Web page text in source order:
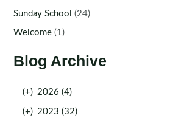
Sunday School (24)
Welcome (1)
Blog Archive
(+) 2026 (4)
(+) 2023 (32)